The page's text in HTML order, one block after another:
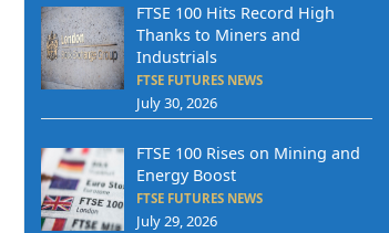
FTSE 100 Hits Record High
Thanks to Miners and
Industrials
FTSE FUTURES NEWS
July 30, 2026
FTSE 100 Rises on Mining and
Energy Boost
FTSE FUTURES NEWS
July 29, 2026